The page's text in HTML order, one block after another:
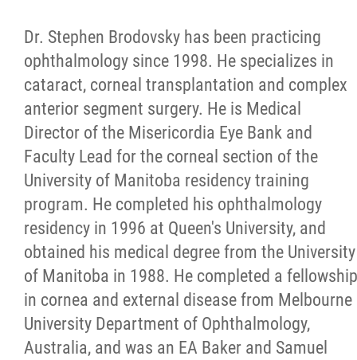
Dr. Stephen Brodovsky has been practicing
ophthalmology since 1998. He specializes in
cataract, corneal transplantation and complex
anterior segment surgery. He is Medical
Director of the Misericordia Eye Bank and
Faculty Lead for the corneal section of the
University of Manitoba residency training
program. He completed his ophthalmology
residency in 1996 at Queen's University, and
obtained his medical degree from the University
of Manitoba in 1988. He completed a fellowship
in cornea and external disease from Melbourne
University Department of Ophthalmology,
Australia, and was an EA Baker and Samuel